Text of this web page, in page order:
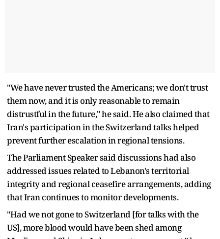
"We have never trusted the Americans; we don't trust
them now, and it is only reasonable to remain
distrustful in the future," he said. He also claimed that
Iran's participation in the Switzerland talks helped
prevent further escalation in regional tensions.
The Parliament Speaker said discussions had also
addressed issues related to Lebanon's territorial
integrity and regional ceasefire arrangements, adding
that Iran continues to monitor developments.
"Had we not gone to Switzerland [for talks with the
US], more blood would have been shed among